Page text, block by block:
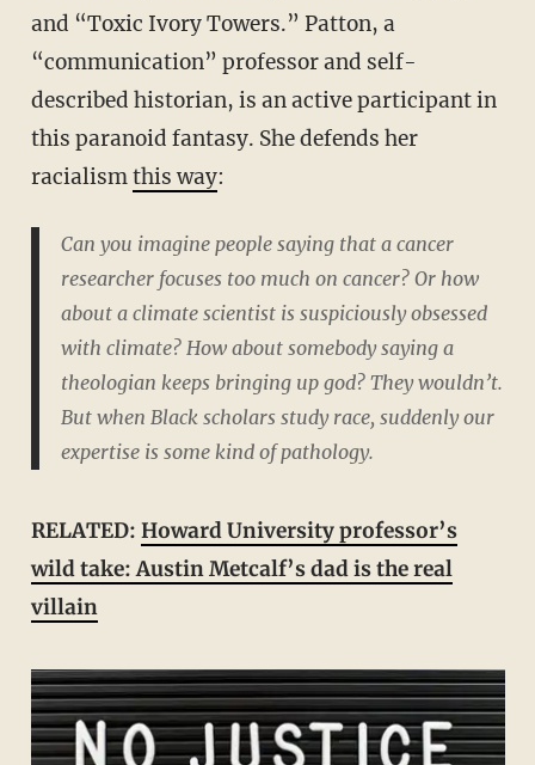
and “Toxic Ivory Towers.” Patton, a
“communication” professor and self-
described historian, is an active participant in
this paranoid fantasy. She defends her
racialismthis way:
Can you imagine people saying that a cancer
researcher focuses too much on cancer? Or how
about a climate scientist is suspiciously obsessed
with climate? How about somebody saying a
theologian keeps bringing up god? They wouldn’t.
But when Black scholars study race, suddenly our
expertise is some kind of pathology.
RELATED: Howard University professor’s
wild take: Austin Metcalf’s dad is the real
villain